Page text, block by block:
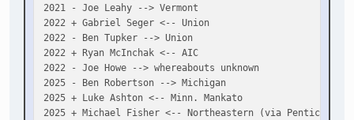
2021 - Joe Leahy --> Vermont
2022 + Gabriel Seger <-- Union
2022 - Ben Tupker --> Union
2022 + Ryan McInchak <-- AIC
2022 - Joe Howe --> whereabouts unknown
2025 - Ben Robertson --> Michigan
2025 + Luke Ashton <-- Minn. Mankato
2025 + Michael Fisher <-- Northeastern (via Penticton)